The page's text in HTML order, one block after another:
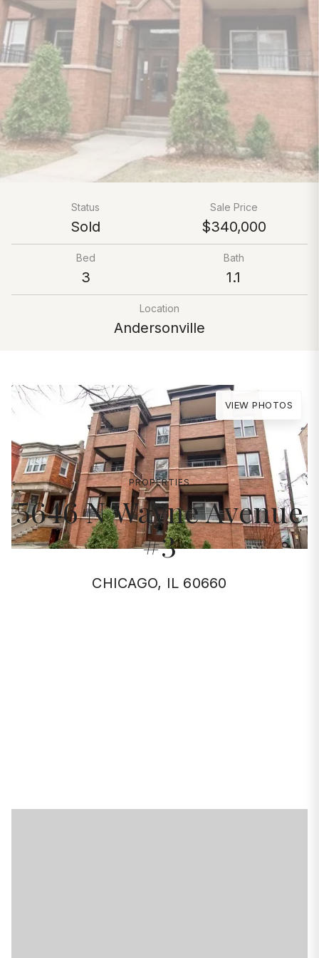
PROPERTIES
5646 N Wayne Avenue
#3
CHICAGO, IL 60660
Status
Sold
Sale Price
$340,000
Bed
3
Bath
1.1
Location
Andersonville
VIEW PHOTOS